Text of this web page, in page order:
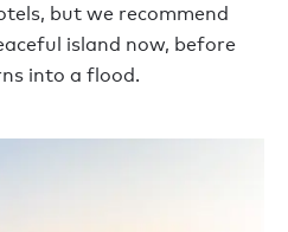
but we recommend
island now, before
into a flood.